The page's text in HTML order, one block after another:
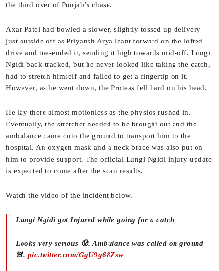
the third over of Punjab’s chase.
Axar Patel had bowled a slower, slightly tossed up delivery
just outside off as Priyansh Arya leant forward on the lofted
drive and toe-ended it, sending it high towards mid-off. Lungi
Ngidi back-tracked, but he never looked like taking the catch,
had to stretch himself and failed to get a fingertip on it.
However, as he went down, the Proteas fell hard on his head.
He lay there almost motionless as the physios rushed in.
Eventually, the stretcher needed to be brought out and the
ambulance came onto the ground to transport him to the
hospital. An oxygen mask and a neck brace was also put on
him to provide support. The official Lungi Ngidi injury update
is expected to come after the scan results.
Watch the video of the incident below.
Lungi Ngidi got Injured while going for a catch
Looks very serious 😰. Ambulance was called on ground
🚨. pic.twitter.com/GgU9g68Zsw